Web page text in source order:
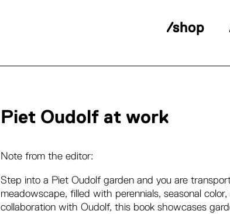
/shop
Piet Oudolf at work
Note from the editor:
Step into a Piet Oudolf garden and you are
meadowscape, filled with perennials, seasonal
collaboration with Oudolf, this book showcases